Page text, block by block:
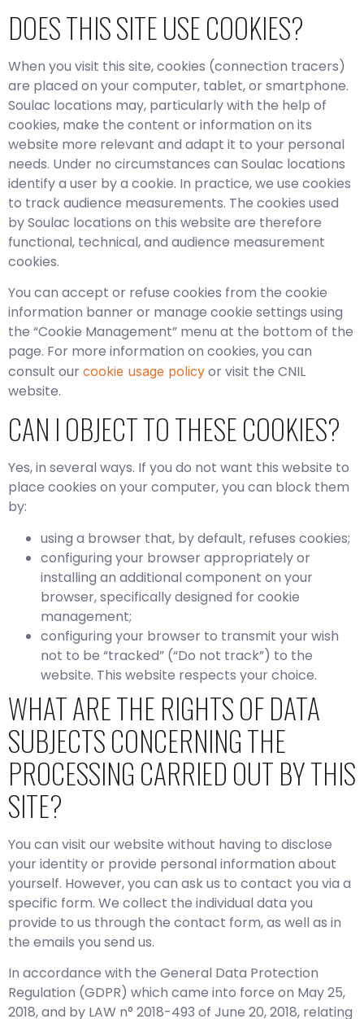
DOES THIS SITE USE COOKIES?
When you visit this site, cookies (connection tracers)
are placed on your computer, tablet, or smartphone.
Soulac locations may, particularly with the help of
cookies, make the content or information on its
website more relevant and adapt it to your personal
needs. Under no circumstances can Soulac locations
identify a user by a cookie. In practice, we use cookies
to track audience measurements. The cookies used
by Soulac locations on this website are therefore
functional, technical, and audience measurement
cookies.
You can accept or refuse cookies from the cookie
information banner or manage cookie settings using
the “Cookie Management” menu at the bottom of the
page. For more information on cookies, you can
consult our cookie usage policy or visit the CNIL
website.
CAN I OBJECT TO THESE COOKIES?
Yes, in several ways. If you do not want this website to
place cookies on your computer, you can block them
by:
using a browser that, by default, refuses cookies;
configuring your browser appropriately or
installing an additional component on your
browser, specifically designed for cookie
management;
configuring your browser to transmit your wish
not to be “tracked” (“Do not track”) to the
website. This website respects your choice.
WHAT ARE THE RIGHTS OF DATA
SUBJECTS CONCERNING THE
PROCESSING CARRIED OUT BY THIS
SITE?
You can visit our website without having to disclose
your identity or provide personal information about
yourself. However, you can ask us to contact you via a
specific form. We collect the individual data you
provide to us through the contact form, as well as in
the emails you send us.
In accordance with the General Data Protection
Regulation (GDPR) which came into force on May 25,
2018, and by LAW n° 2018-493 of June 20, 2018, relating